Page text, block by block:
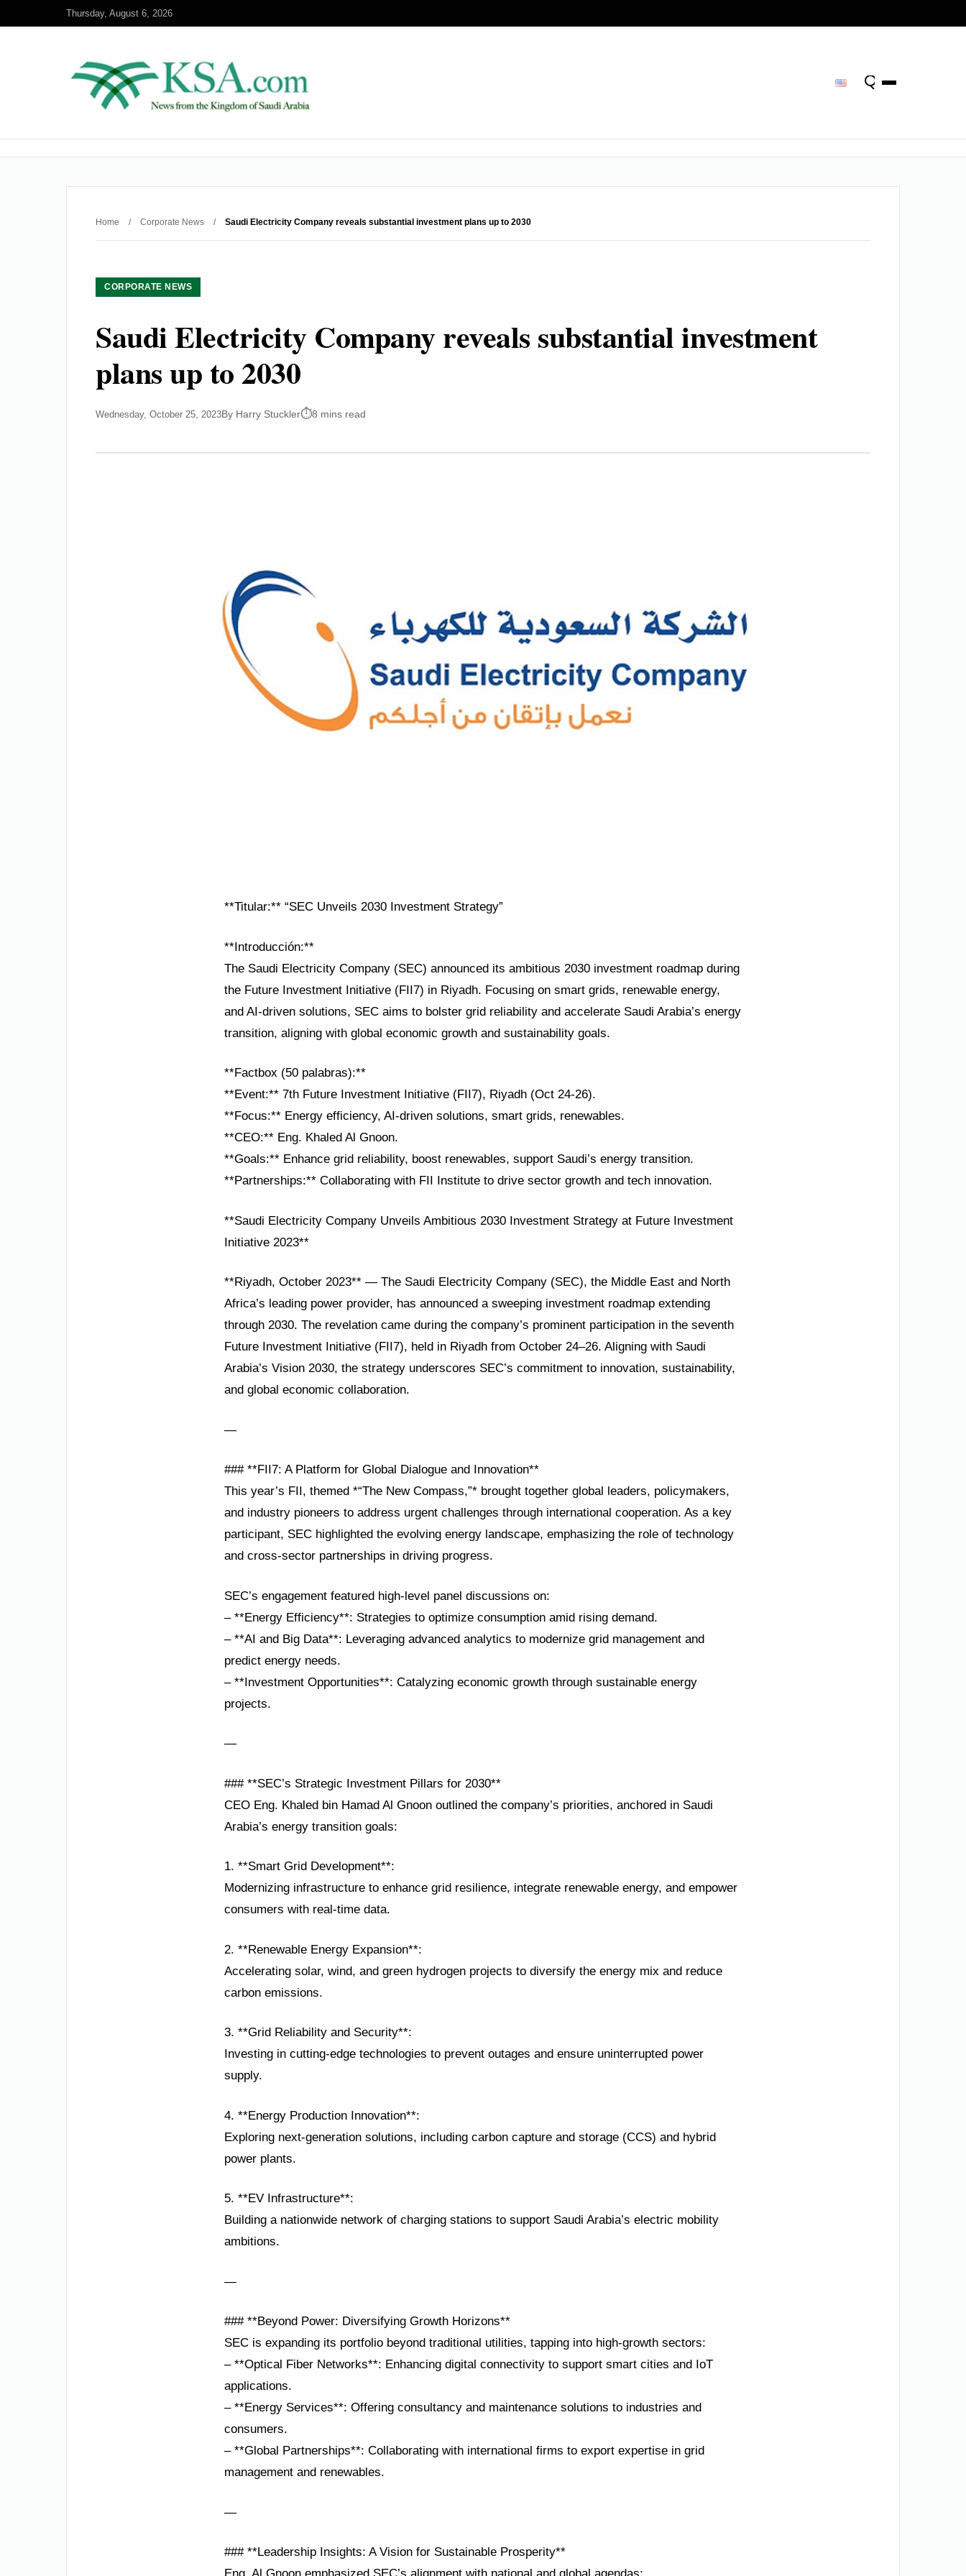
Thursday, August 6, 2026
Home / Corporate News / Saudi Electricity Company reveals substantial investment plans up to 2030
CORPORATE NEWS
Saudi Electricity Company reveals substantial investment
plans up to 2030
Wednesday, October 25, 2023By Harry Stuckler 8 mins read
**Titular:** “SEC Unveils 2030 Investment Strategy”
**Introducción:**
The Saudi Electricity Company (SEC) announced its ambitious 2030 investment roadmap during
the Future Investment Initiative (FII7) in Riyadh. Focusing on smart grids, renewable energy,
and AI-driven solutions, SEC aims to bolster grid reliability and accelerate Saudi Arabia’s energy
transition, aligning with global economic growth and sustainability goals.
**Factbox (50 palabras):**
**Event:** 7th Future Investment Initiative (FII7), Riyadh (Oct 24-26).
**Focus:** Energy efficiency, AI-driven solutions, smart grids, renewables.
**CEO:** Eng. Khaled Al Gnoon.
**Goals:** Enhance grid reliability, boost renewables, support Saudi’s energy transition.
**Partnerships:** Collaborating with FII Institute to drive sector growth and tech innovation.
**Saudi Electricity Company Unveils Ambitious 2030 Investment Strategy at Future Investment
Initiative 2023**
**Riyadh, October 2023** — The Saudi Electricity Company (SEC), the Middle East and North
Africa’s leading power provider, has announced a sweeping investment roadmap extending
through 2030. The revelation came during the company’s prominent participation in the seventh
Future Investment Initiative (FII7), held in Riyadh from October 24–26. Aligning with Saudi
Arabia’s Vision 2030, the strategy underscores SEC’s commitment to innovation, sustainability,
and global economic collaboration.
—
### **FII7: A Platform for Global Dialogue and Innovation**
This year’s FII, themed *“The New Compass,”* brought together global leaders, policymakers,
and industry pioneers to address urgent challenges through international cooperation. As a key
participant, SEC highlighted the evolving energy landscape, emphasizing the role of technology
and cross-sector partnerships in driving progress.
SEC’s engagement featured high-level panel discussions on:
– **Energy Efficiency**: Strategies to optimize consumption amid rising demand.
– **AI and Big Data**: Leveraging advanced analytics to modernize grid management and
predict energy needs.
– **Investment Opportunities**: Catalyzing economic growth through sustainable energy
projects.
—
### **SEC’s Strategic Investment Pillars for 2030**
CEO Eng. Khaled bin Hamad Al Gnoon outlined the company’s priorities, anchored in Saudi
Arabia’s energy transition goals:
1. **Smart Grid Development**:
Modernizing infrastructure to enhance grid resilience, integrate renewable energy, and empower
consumers with real-time data.
2. **Renewable Energy Expansion**:
Accelerating solar, wind, and green hydrogen projects to diversify the energy mix and reduce
carbon emissions.
3. **Grid Reliability and Security**:
Investing in cutting-edge technologies to prevent outages and ensure uninterrupted power
supply.
4. **Energy Production Innovation**:
Exploring next-generation solutions, including carbon capture and storage (CCS) and hybrid
power plants.
5. **EV Infrastructure**:
Building a nationwide network of charging stations to support Saudi Arabia’s electric mobility
ambitions.
—
### **Beyond Power: Diversifying Growth Horizons**
SEC is expanding its portfolio beyond traditional utilities, tapping into high-growth sectors:
– **Optical Fiber Networks**: Enhancing digital connectivity to support smart cities and IoT
applications.
– **Energy Services**: Offering consultancy and maintenance solutions to industries and
consumers.
– **Global Partnerships**: Collaborating with international firms to export expertise in grid
management and renewables.
—
### **Leadership Insights: A Vision for Sustainable Prosperity**